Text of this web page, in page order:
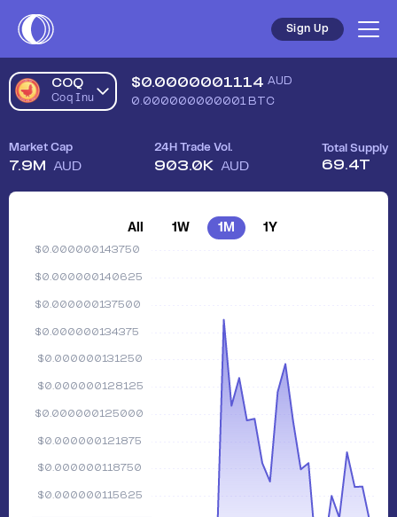
Sign Up
COQ
Coq Inu
$0.0000001114 AUD
0.000000000001BTC
Market Cap
7.9M AUD
24H Trade Vol.
903.0K AUD
Total Supply
69.4T
All 1W 1M 1Y